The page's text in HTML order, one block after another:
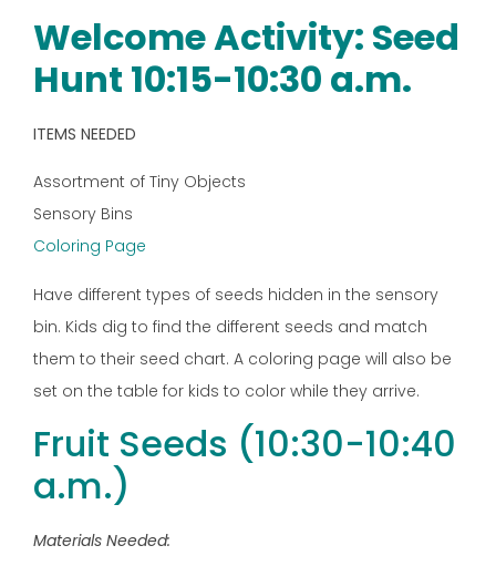
Welcome Activity: Seed
Hunt 10:15-10:30 a.m.
ITEMS NEEDED
Assortment of Tiny Objects
Sensory Bins
Coloring Page
Have different types of seeds hidden in the sensory
bin. Kids dig to find the different seeds and match
them to their seed chart. A coloring page will also be
set on the table for kids to color while they arrive.
Fruit Seeds (10:30-10:40
a.m.)
Materials Needed: